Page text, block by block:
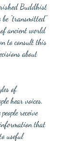
Buddhist
“transmitted”
ancient world
to consult this
about
of
hear voices,
receive
that
useful